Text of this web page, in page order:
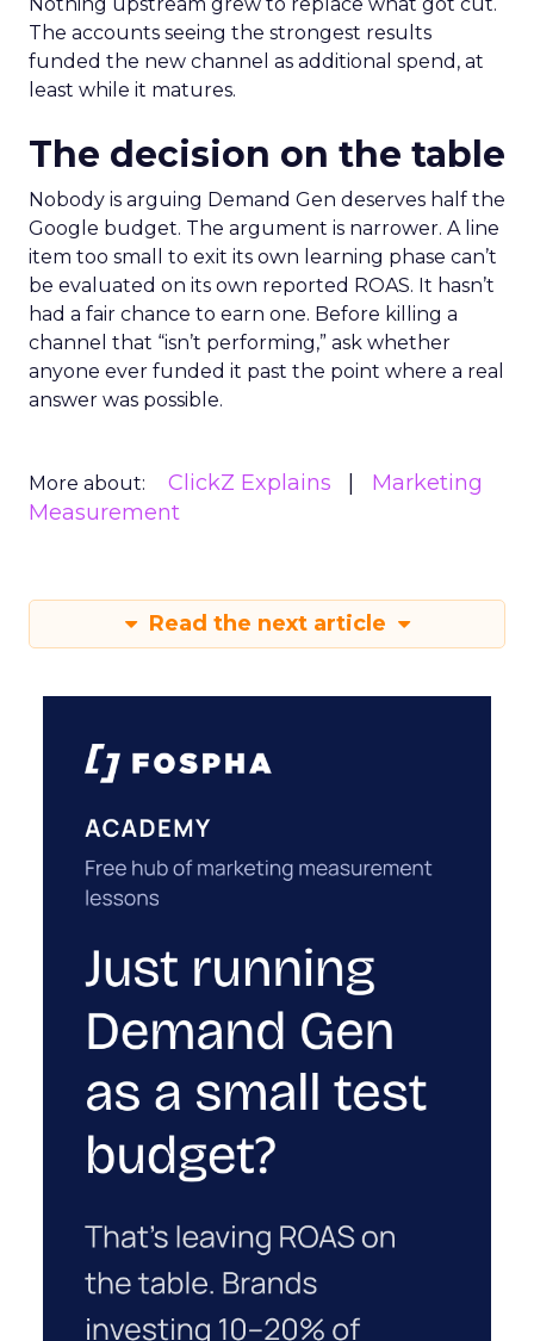
The accounts seeing the strongest results
funded the new channel as additional spend, at
least while it matures.
The decision on the table
Nobody is arguing Demand Gen deserves half the
Google budget. The argument is narrower. A line
item too small to exit its own learning phase can’t
be evaluated on its own reported ROAS. It hasn’t
had a fair chance to earn one. Before killing a
channel that “isn’t performing,” ask whether
anyone ever funded it past the point where a real
answer was possible.
More about: ClickZ Explains
Marketing
Measurement
Read the next article